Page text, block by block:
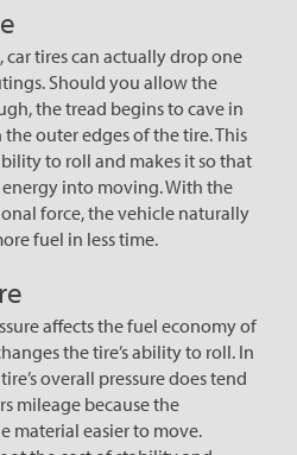
tires can actually drop one
Should you allow the
the tread begins to cave in
outer edges of the tire. This
to roll and makes it so that
into moving. With the
force, the vehicle naturally
fuel in less time.
affects the fuel economy of
the tire’s ability to roll. In
overall pressure does tend
mileage because the
material easier to move.